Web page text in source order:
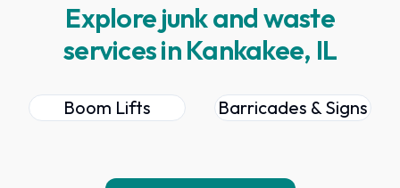
Explore junk and waste
services in Kankakee, IL
Boom Lifts Barricades & Signs